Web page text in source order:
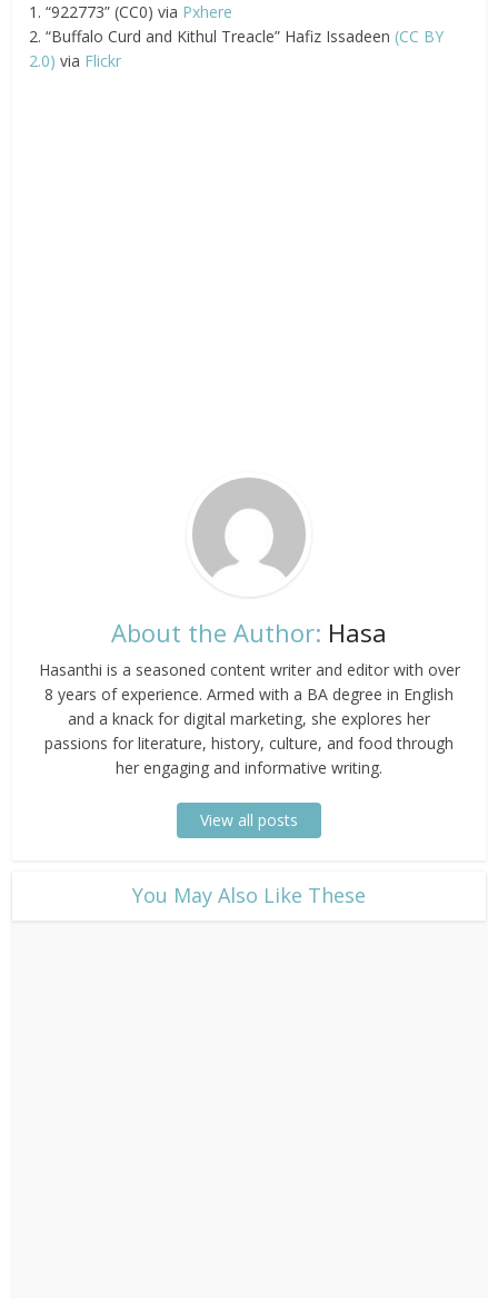
1. “922773” (CC0) via Pxhere
2. “Buffalo Curd and Kithul Treacle” Hafiz Issadeen (CC BY
2.0) via Flickr
About the Author: Hasa
Hasanthi is a seasoned content writer and editor with over
8 years of experience. Armed with a BA degree in English
and a knack for digital marketing, she explores her
passions for literature, history, culture, and food through
her engaging and informative writing.
View all posts
​You May Also Like These